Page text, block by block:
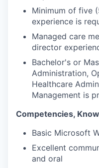
Minimum of five
experience is
Managed care
director
Bachelor's or
Administration,
Healthcare
Management is
Competencies,
Basic Microsoft
Excellent
and oral